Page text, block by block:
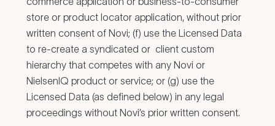
store or product locator application, without prior
written consent of Novi; (f) use the Licensed Data
to re-create a syndicated or client custom
hierarchy that competes with any Novi or
NielsenIQ product or service; or (g) use the
Licensed Data (as defined below) in any legal
proceedings without Novi’s prior written consent.